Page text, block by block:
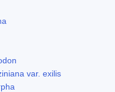
var. exilis